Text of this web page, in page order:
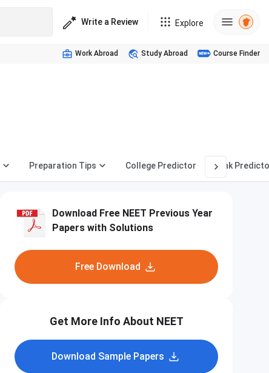
Write a Review Explore
Work Abroad Study Abroad Course Finder
Preparation Tips College Predictor Rank
Download Free NEET Previous Year
Papers with Solutions
Free Download
Get More Info About NEET
Download Sample Papers